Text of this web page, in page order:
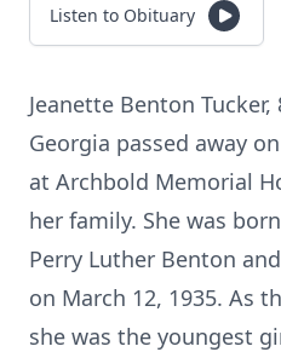
Listen to Obituary
Jeanette Benton
Georgia passed away
at Archbold Memorial
her family. She was
Perry Luther Benton
on March 12, 1935. As
she was the youngest